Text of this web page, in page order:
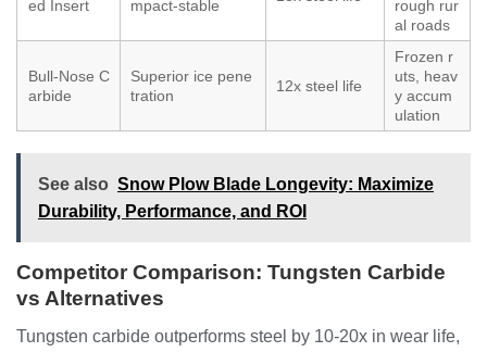
ed Insert mpact-stable
rough rur
al roads
Bull-Nose C
arbide
Superior ice pene
tration
12x steel life
Frozen r
uts, heav
y accum
ulation
See also Snow Plow Blade Longevity: Maximize
Durability, Performance, and ROI
Competitor Comparison: Tungsten Carbide
vs Alternatives
Tungsten carbide outperforms steel by 10-20x in wear life,